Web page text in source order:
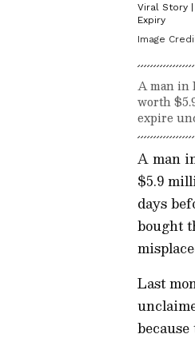
Viral Story
Expiry
Image
A man in
worth
expire
A man
$5.9
days
bought
Last